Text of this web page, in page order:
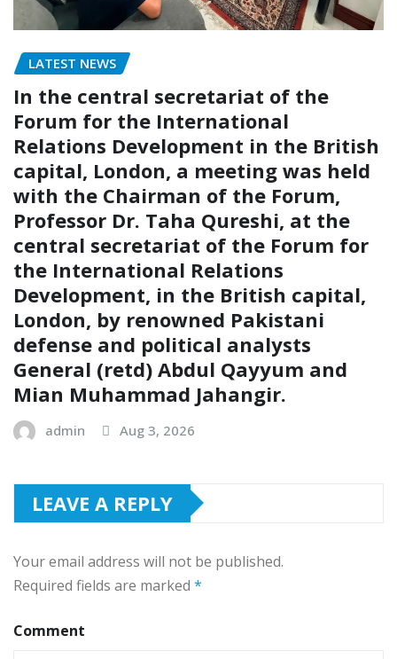
LATEST NEWS
In the central secretariat of the
Forum for the International
Relations Development in the British
capital, London, a meeting was held
with the Chairman of the Forum,
Professor Dr. Taha Qureshi, at the
central secretariat of the Forum for
the International Relations
Development, in the British capital,
London, by renowned Pakistani
defense and political analysts
General (retd) Abdul Qayyum and
Mian Muhammad Jahangir.
admin Aug 3, 2026
LEAVE A REPLY
Your email address will not be published.
Required fields are marked *
Comment